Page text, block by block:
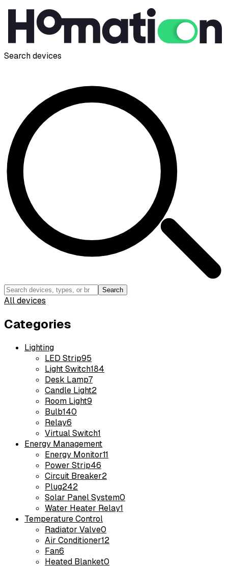
Search devices
Search
All devices
Categories
Lighting
LED Strip95
Light Switch184
Desk Lamp7
Candle Light2
Room Light9
Bulb140
Relay6
Virtual Switch1
Energy Management
Energy Monitor11
Power Strip46
Circuit Breaker2
Plug242
Solar Panel System0
Water Heater Relay1
Temperature Control
Radiator Valve0
Air Conditioner12
Fan6
Heated Blanket0